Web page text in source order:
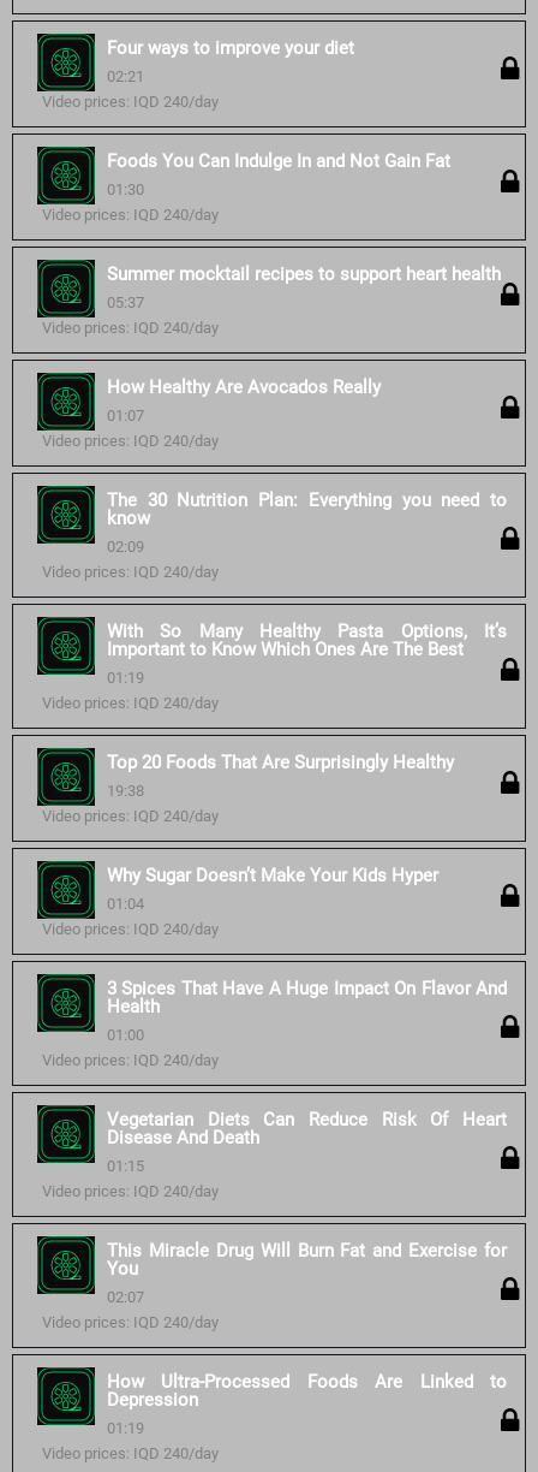
Four ways to improve your diet
02:21
Video prices: IQD 240/day
Foods You Can Indulge In and Not Gain Fat
01:30
Video prices: IQD 240/day
Summer mocktail recipes to support heart health
05:37
Video prices: IQD 240/day
How Healthy Are Avocados Really
01:07
Video prices: IQD 240/day
The 30 Nutrition Plan: Everything you need to
know
02:09
Video prices: IQD 240/day
With So Many Healthy Pasta Options, It’s
Important to Know Which Ones Are The Best
01:19
Video prices: IQD 240/day
Top 20 Foods That Are Surprisingly Healthy
19:38
Video prices: IQD 240/day
Why Sugar Doesn’t Make Your Kids Hyper
01:04
Video prices: IQD 240/day
3 Spices That Have A Huge Impact On Flavor And
Health
01:00
Video prices: IQD 240/day
Vegetarian Diets Can Reduce Risk Of Heart
Disease And Death
01:15
Video prices: IQD 240/day
This Miracle Drug Will Burn Fat and Exercise for
You
02:07
Video prices: IQD 240/day
How Ultra-Processed Foods Are Linked to
Depression
01:19
Video prices: IQD 240/day